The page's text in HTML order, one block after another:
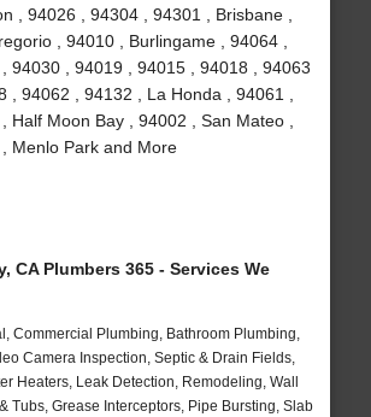
, 94026 , 94304 , 94301 , Brisbane ,
, 94010 , Burlingame , 94064 ,
94030 , 94019 , 94015 , 94018 , 94063
, 94062 , 94132 , La Honda , 94061 ,
Half Moon Bay , 94002 , San Mateo ,
Menlo Park and More
CA Plumbers 365 - Services We
Commercial Plumbing, Bathroom Plumbing,
Camera Inspection, Septic & Drain Fields,
Heaters, Leak Detection, Remodeling, Wall
Tubs, Grease Interceptors, Pipe Bursting, Slab